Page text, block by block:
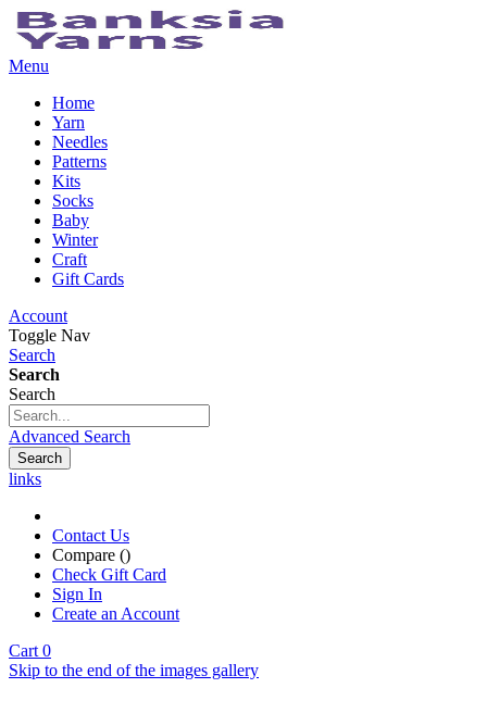
Menu
Home
Yarn
Needles
Patterns
Kits
Socks
Baby
Winter
Craft
Gift Cards
Account
Toggle Nav
Search
Search
Search
Advanced Search
Search
links
Contact Us
Compare ()
Check Gift Card
Sign In
Create an Account
Cart 0
Skip to the end of the images gallery